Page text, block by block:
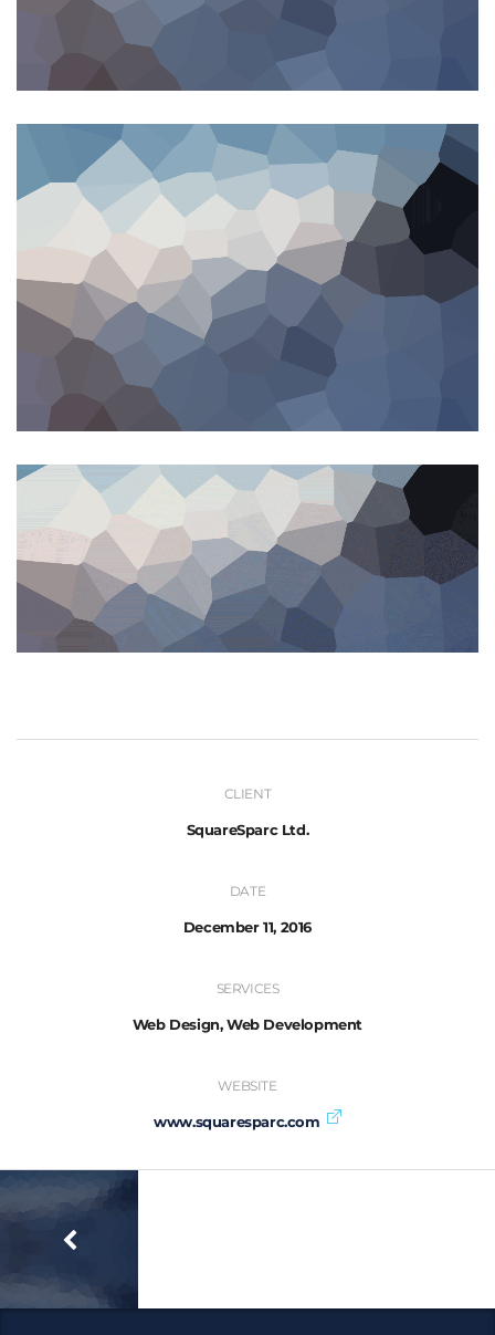
CLIENT
SquareSparc Ltd.
DATE
December 11, 2016
SERVICES
Web Design, Web Development
WEBSITE
www.squaresparc.com